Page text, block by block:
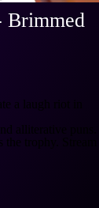
Brimmed
a laugh riot in
alliterative puns.
trophy. Stream